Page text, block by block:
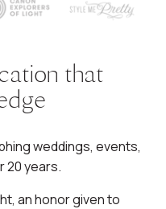
that
weddings, events,
20 years.
an honor given to